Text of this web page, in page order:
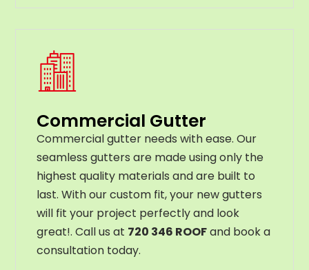
Commercial Gutter
Commercial gutter needs withease. Our
seamless gutters are madeusingonly the
highest quality materials andare built to
last. Withourcustom fit,your newgutters
will fit your project perfectlyand look
great!. Call us at 720 346 ROOFand book a
consultation today.